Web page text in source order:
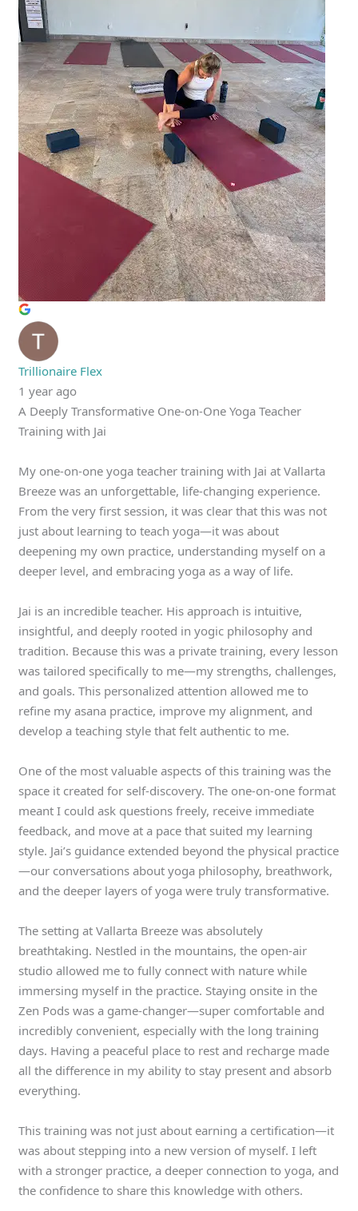
Trillionaire Flex
1 year ago
A Deeply Transformative One-on-One Yoga Teacher
Training with Jai
My one-on-one yoga teacher training with Jai at Vallarta
Breeze was an unforgettable, life-changing experience.
From the very first session, it was clear that this was not
just about learning to teach yoga—it was about
deepening my own practice, understanding myself on a
deeper level, and embracing yoga as a way of life.
Jai is an incredible teacher. His approach is intuitive,
insightful, and deeply rooted in yogic philosophy and
tradition. Because this was a private training, every lesson
was tailored specifically to me—my strengths, challenges,
and goals. This personalized attention allowed me to
refine my asana practice, improve my alignment, and
develop a teaching style that felt authentic to me.
One of the most valuable aspects of this training was the
space it created for self-discovery. The one-on-one format
meant I could ask questions freely, receive immediate
feedback, and move at a pace that suited my learning
style. Jai’s guidance extended beyond the physical practice
—our conversations about yoga philosophy, breathwork,
and the deeper layers of yoga were truly transformative.
The setting at Vallarta Breeze was absolutely
breathtaking. Nestled in the mountains, the open-air
studio allowed me to fully connect with nature while
immersing myself in the practice. Staying onsite in the
Zen Pods was a game-changer—super comfortable and
incredibly convenient, especially with the long training
days. Having a peaceful place to rest and recharge made
all the difference in my ability to stay present and absorb
everything.
This training was not just about earning a certification—it
was about stepping into a new version of myself. I left
with a stronger practice, a deeper connection to yoga, and
the confidence to share this knowledge with others.